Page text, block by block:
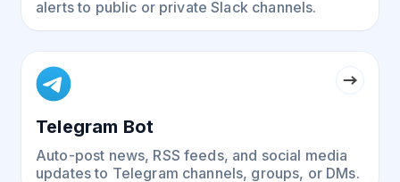
alerts to public or private Slack channels.
Telegram Bot
Auto-post news, RSS feeds, and social media
updates to Telegram channels, groups, or DMs.